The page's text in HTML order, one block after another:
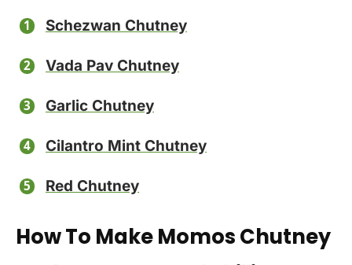
Schezwan Chutney
Vada Pav Chutney
Garlic Chutney
Cilantro Mint Chutney
Red Chutney
How To Make Momos Chutney